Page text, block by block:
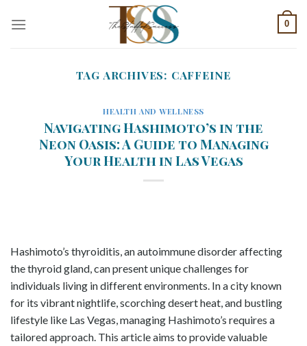
0
TAG ARCHIVES: CAFFEINE
HEALTH AND WELLNESS
Navigating Hashimoto’s in the
Neon Oasis: A Guide to Managing
Your Health in Las Vegas
Hashimoto’s thyroiditis, an autoimmune disorder affecting
the thyroid gland, can present unique challenges for
individuals living in different environments. In a city known
for its vibrant nightlife, scorching desert heat, and bustling
lifestyle like Las Vegas, managing Hashimoto’s requires a
tailored approach. This article aims to provide valuable